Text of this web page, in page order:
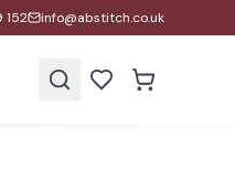
152 info@abstitch.co.uk